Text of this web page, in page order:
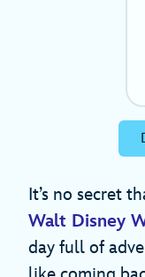
It’s no secret
Walt Disney
day full of